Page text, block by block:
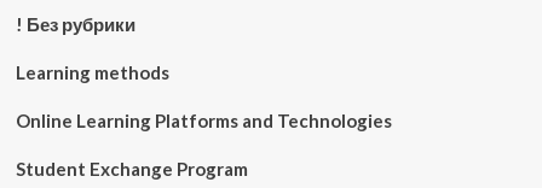
! Без рубрики
Learning methods
Online Learning Platforms and Technologies
Student Exchange Program